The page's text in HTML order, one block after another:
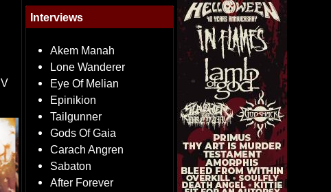
V
Interviews
Akem Manah
Lone Wanderer
Eye Of Melian
Epinikion
Tailgunner
Gods Of Gaia
Carach Angren
Sabaton
After Forever